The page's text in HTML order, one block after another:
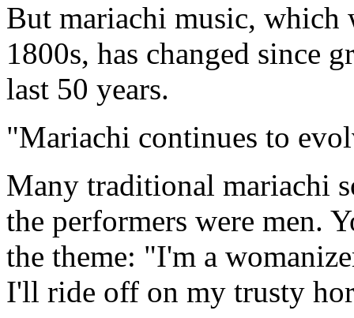
But mariachi music,
1800s, has changed since
last 50 years.
"Mariachi continues to
Many traditional mariachi
the performers were men.
the theme: "I'm a
I'll ride off on my trusty